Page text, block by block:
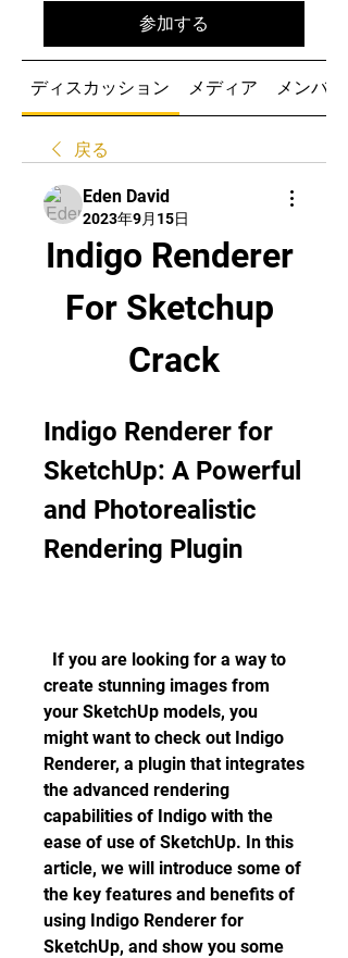
参加する
ディスカッション メディア メンバー
戻る
Eden David
2023年9月15日
Indigo Renderer
For Sketchup
Crack
Indigo Renderer for
SketchUp: A Powerful
and Photorealistic
Rendering Plugin
create stunning images from
your SketchUp models, you
might want to check out Indigo
Renderer, a plugin that integrates
the advanced rendering
capabilities of Indigo with the
ease of use of SketchUp. In this
article, we will introduce some of
the key features and benefits of
using Indigo Renderer for
SketchUp, and show you some